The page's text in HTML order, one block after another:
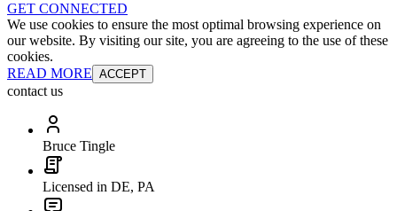
GET CONNECTED
We use cookies to ensure the most optimal browsing experience on
our website. By visiting our site, you are agreeing to the use of these
cookies.
READ MORE ACCEPT
contact us
Bruce Tingle
Licensed in DE, PA